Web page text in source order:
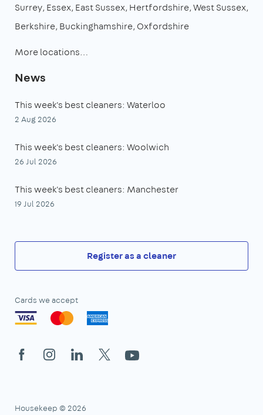
Surrey Essex East Sussex Hertfordshire West Sussex
Berkshire Buckinghamshire Oxfordshire
More locations…
News
This week's best cleaners: Waterloo
2 Aug 2026
This week's best cleaners: Woolwich
26 Jul 2026
This week's best cleaners: Manchester
19 Jul 2026
Register as a cleaner
Cards we accept
FacebookInstagramLinkedIn
X YouTube
Housekeep © 2026